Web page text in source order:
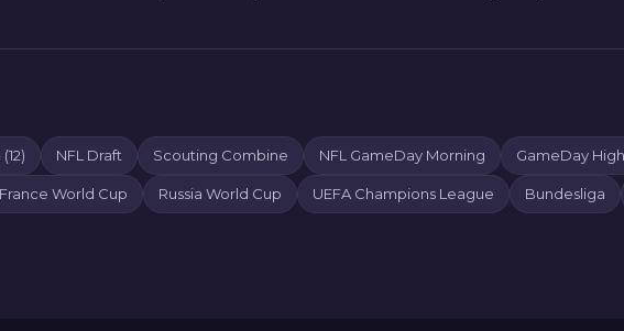
NFL Draft Scouting Combine NFL GameDay Morning GameDay
France World Cup Russia World Cup UEFA Champions League Bundesliga